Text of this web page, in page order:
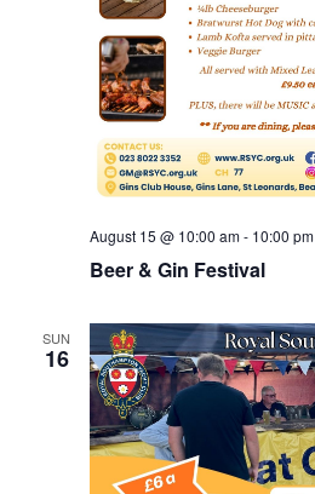
Beer & Gin Festival
August 15 @ 10:00 am- 10:00 pm
SUN
16